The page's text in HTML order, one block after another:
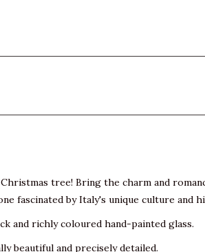
tree! Bring the charm and
fascinated by Italy's unique culture and
and richly coloured hand-painted glass.
beautiful and precisely detailed.